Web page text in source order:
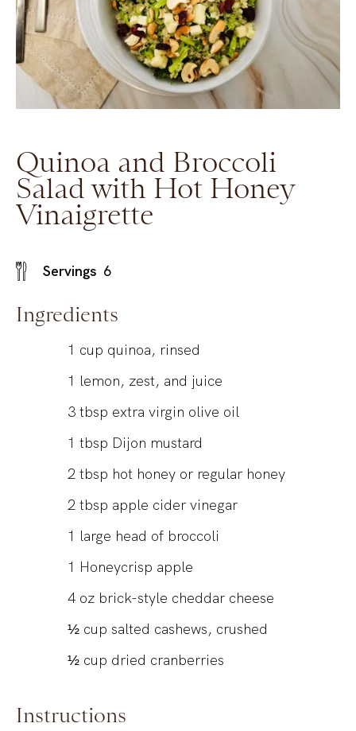
Quinoa and Broccoli
Salad with Hot Honey
Vinaigrette
Servings 6
Ingredients
1 cup quinoa, rinsed
1 lemon, zest, and juice
3 tbsp extra virgin olive oil
1 tbsp Dijon mustard
2 tbsp hot honey or regular honey
2 tbsp apple cider vinegar
1 large head of broccoli
1 Honeycrisp apple
4 oz brick-style cheddar cheese
½ cup salted cashews, crushed
½ cup dried cranberries
Instructions